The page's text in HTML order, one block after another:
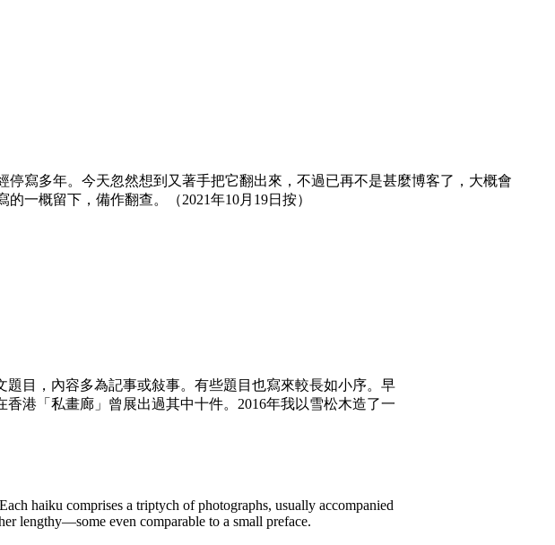
寫多年。今天忽然想到又著手把它翻出來，不過已再不是甚麼博客了，大概會
一概留下，備作翻查。（2021年10月19日按）
目，內容多為記事或敍事。有些題目也寫來較長如小序。早
香港「私畫廊」曾展出過其中十件。2016年我以雪松木造了一
haiku comprises a triptych of photographs, usually accompanied
lengthy—some even comparable to a small preface.